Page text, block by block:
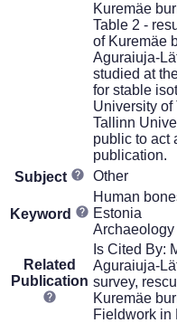
Kuremäe
Table 2 -
of Kuremäe
Aguraiuja-
studied at
for stable
University of
Tallinn
public to act
publication.
Subject
Other
Keyword
Human
Estonia
Archaeology
Related
Publication
Is Cited By:
Aguraiuja-
survey,
Kuremäe
Fieldwork in